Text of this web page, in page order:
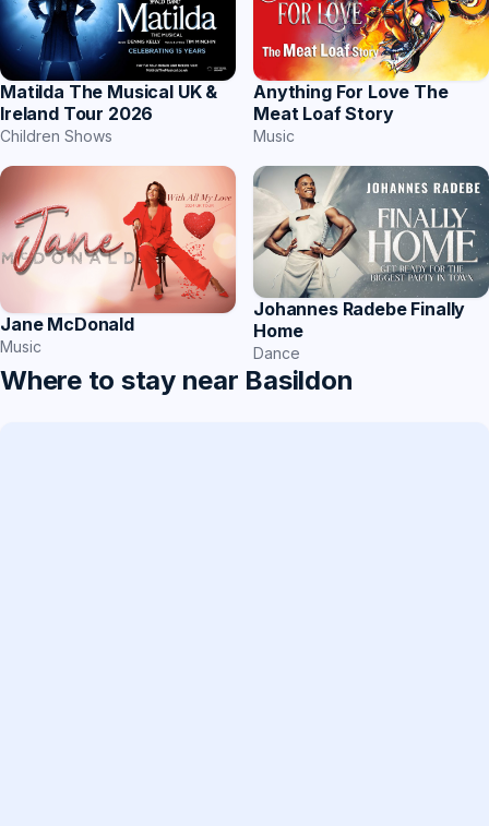
Matilda The Musical UK &
Ireland Tour 2026
Children Shows
Anything For Love The
Meat Loaf Story
Music
Jane McDonald
Music
Johannes Radebe Finally
Home
Dance
Where to stay near Basildon